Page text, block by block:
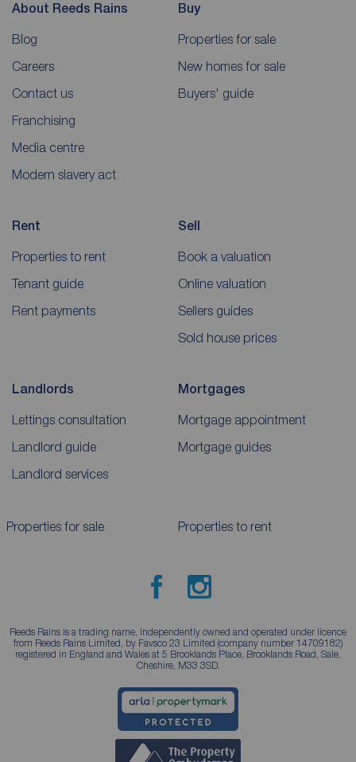
About Reeds Rains
Blog
Careers
Contact us
Franchising
Media centre
Modern slavery act
Buy
Properties for sale
New homes for sale
Buyers' guide
Rent
Properties to rent
Tenant guide
Rent payments
Sell
Book a valuation
Online valuation
Sellers guides
Sold house prices
Landlords
Lettings consultation
Landlord guide
Landlord services
Mortgages
Mortgage appointment
Mortgage guides
Properties for sale Properties to rent
Reeds Rains is a trading name, independently owned and operated under licence
from Reeds Rains Limited, by Favsco 23 Limited (company number 14709182)
registered in England and Wales at 5 Brooklands Place, Brooklands Road, Sale,
Cheshire, M33 3SD.